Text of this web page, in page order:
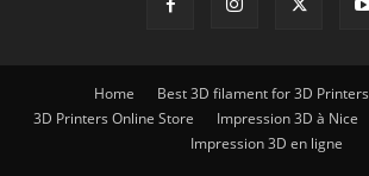
Home Best 3D filament for 3D Printers
3D Printers Online Store
Impression 3D à Nice
Impression 3D en ligne